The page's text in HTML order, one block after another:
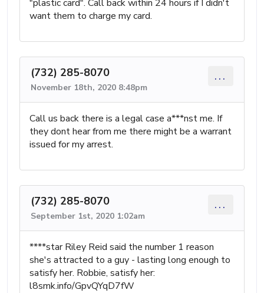
"plastic card". Call back within 24 hours if I didn't
want them to charge my card.
(732) 285-8070
November 18th, 2020 8:48pm
...
Call us back there is a legal case a***nst me. If
they dont hear from me there might be a warrant
issued for my arrest.
(732) 285-8070
September 1st, 2020 1:02am
...
****star Riley Reid said the number 1 reason
she's attracted to a guy - lasting long enough to
satisfy her. Robbie, satisfy her:
l8smk.info/GpvQYqD7fW